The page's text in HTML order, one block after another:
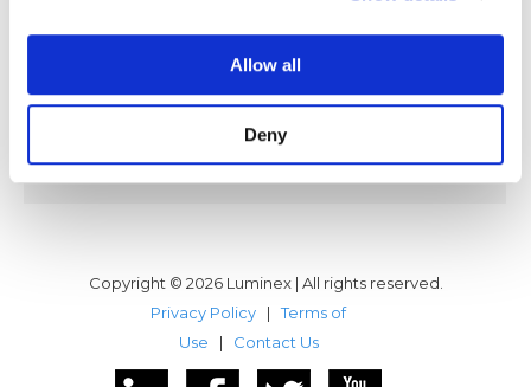
Allow all
Deny
delivery, announced today that Océ
has integrated and fully certified
LUMINEX’s FICON mainframe channel
performance data center class of
mainframe digital printers. Océ…
Copyright © 2026 Luminex | All rights reserved.
Privacy Policy |Terms of
Use | Contact Us